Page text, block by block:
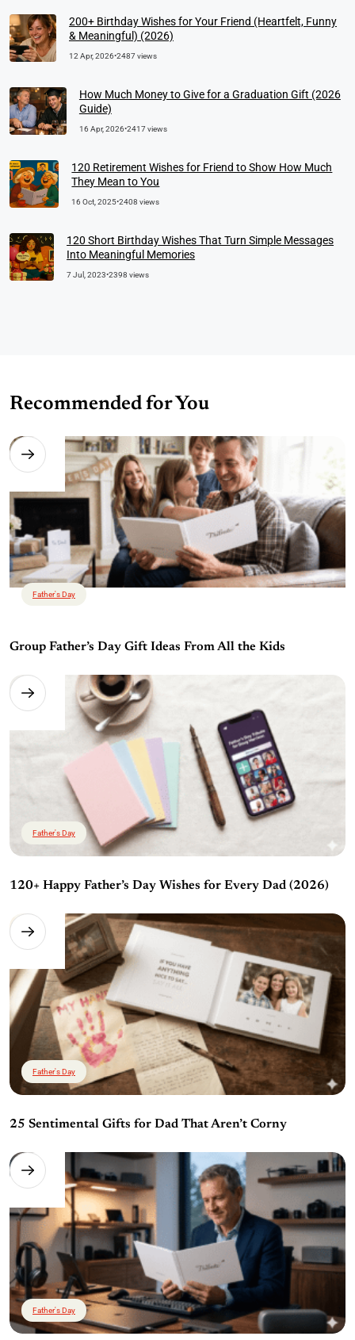
200+ Birthday Wishes for Your Friend (Heartfelt, Funny
& Meaningful) (2026)
12 Apr, 2026•2487 views
How Much Money to Give for a Graduation Gift (2026
Guide)
16 Apr, 2026•2417 views
120 Retirement Wishes for Friend to Show How Much
They Mean to You
16 Oct, 2025•2408 views
120 Short Birthday Wishes That Turn Simple Messages
Into Meaningful Memories
7 Jul, 2023•2398 views
Recommended for You
Father's Day
Group Father’s Day Gift Ideas From All the Kids
Father's Day
120+ Happy Father’s Day Wishes for Every Dad (2026)
Father's Day
25 Sentimental Gifts for Dad That Aren’t Corny
Father's Day